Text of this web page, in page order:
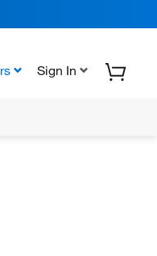
Sign In